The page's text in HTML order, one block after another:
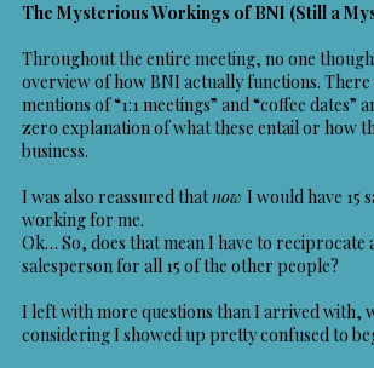
The Mysterious Workings of BNI (Still a
Throughout the entire meeting, no one
overview of how BNI actually functions. There
mentions of “1:1 meetings” and “coffee dates”
zero explanation of what these entail or how
business.
I was also reassured thatnow I would have 15
working for me.
Ok… So, does that mean I have to reciprocate
salesperson for all 15 of the other people?
I left with more questions than I arrived with,
considering I showed up pretty confused to